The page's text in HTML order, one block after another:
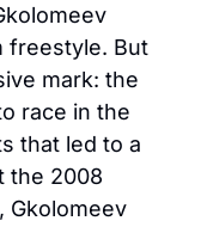
freestyle. But
mark: the
race in the
that led to a
the 2008
Gkolomeev